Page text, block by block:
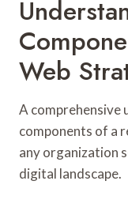
Web
A comprehensive
components of a
any organization
digital landscape.